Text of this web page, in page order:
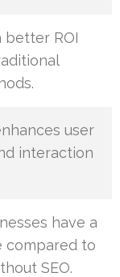
better ROI
user
interaction
have a
compared to
SEO.